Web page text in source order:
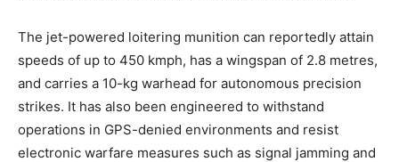
The jet-powered loitering munition can reportedly attain
speeds of up to 450 kmph, has a wingspan of 2.8 metres,
and carries a 10-kg warhead for autonomous precision
strikes. It has also been engineered to withstand
operations in GPS-denied environments and resist
electronic warfare measures such as signal jamming and